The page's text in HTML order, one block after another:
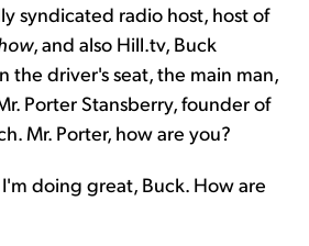
syndicated radio host, host of
, and also Hill.tv, Buck
the driver's seat, the main man,
Porter Stansberry, founder of
Mr. Porter, how are you?
I'm doing great, Buck. How are